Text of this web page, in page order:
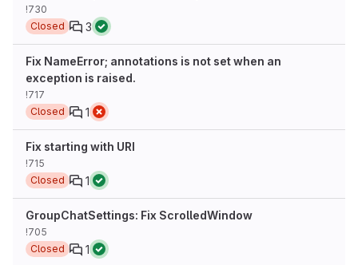
!730
Closed
3
Fix NameError; annotations is not set when an
exception is raised.
!717
Closed
1
Fix starting with URI
!715
Closed
1
GroupChatSettings: Fix ScrolledWindow
!705
Closed
1